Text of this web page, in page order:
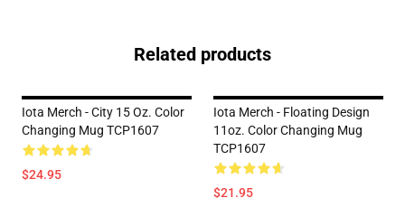
Related products
Iota Merch - City 15 Oz. Color
Changing Mug TCP1607
$24.95
Iota Merch - Floating Design
11oz. Color Changing Mug
TCP1607
$21.95